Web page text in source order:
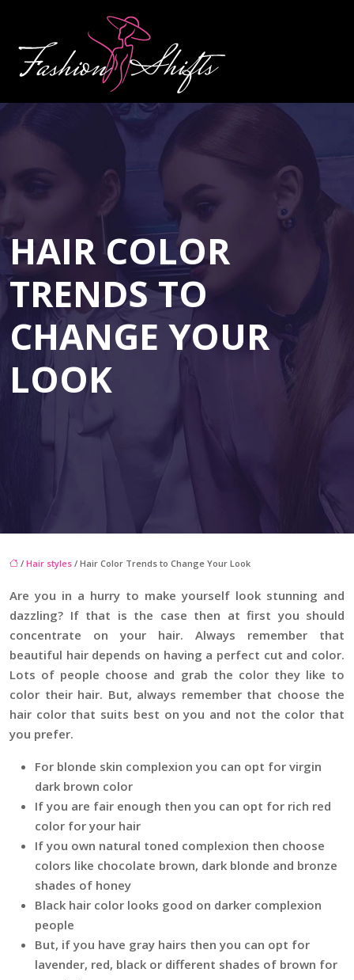
HAIR COLOR
TRENDS TO
CHANGE YOUR
LOOK
/ Hair styles / Hair Color Trends to Change Your Look
Are you in a hurry to make yourself look stunning and
dazzling? If that is the case then at first you should
concentrate on your hair. Always remember that
beautiful hair depends on having a perfect cut and color.
Lots of people choose and grab the color they like to
color their hair. But, always remember that choose the
hair color that suits best on you and not the color that
you prefer.
For blonde skin complexion you can opt for virgin
dark brown color
If you are fair enough then you can opt for rich red
color for your hair
If you own natural toned complexion then choose
colors like chocolate brown, dark blonde and bronze
shades of honey
Black hair color looks good on darker complexion
people
But, if you have gray hairs then you can opt for
lavender, red, black or different shades of brown for